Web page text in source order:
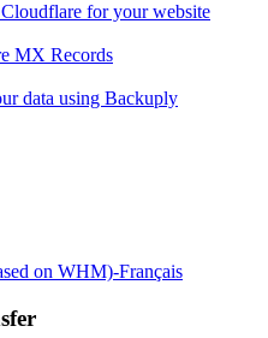
for your website
MX Records
data using Backuply
on WHM)-Français